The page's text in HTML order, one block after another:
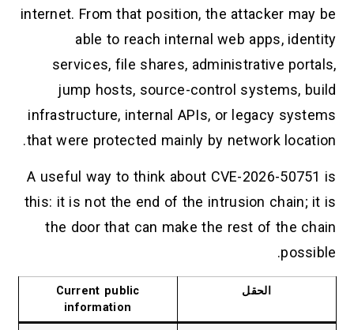
internet. From that position, the attacker may be
able to reach internal web apps, identity
services, file shares, administrative portals,
jump hosts, source-control systems, build
infrastructure, internal APIs, or legacy systems
that were protected mainly by network location.
A useful way to think about CVE-2026-50751 is
this: it is not the end of the intrusion chain; it is
the door that can make the rest of the chain
possible.
الحقل
Current public
information